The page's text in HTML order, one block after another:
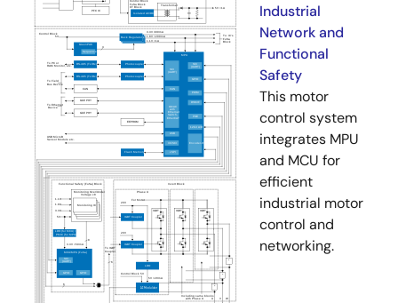
Industrial
Network and
Functional
Safety
This motor
control system
integrates MPU
and MCU for
efficient
industrial motor
control and
networking.